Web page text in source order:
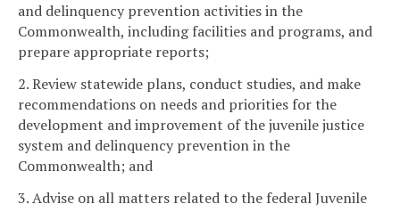
and delinquency prevention activities in the
Commonwealth, including facilities and programs, and
prepare appropriate reports;
2. Review statewide plans, conduct studies, and make
recommendations on needs and priorities for the
development and improvement of the juvenile justice
system and delinquency prevention in the
Commonwealth; and
3. Advise on all matters related to the federal Juvenile